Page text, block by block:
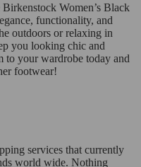
Women’s Black
functionality, and
outdoors or relaxing in
you looking chic and
to your wardrobe today and
footwear!
services that currently
world wide. Nothing